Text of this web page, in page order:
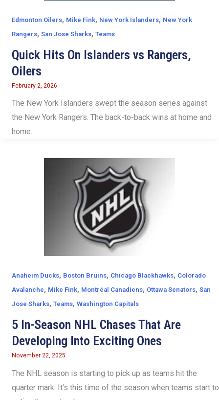
Edmonton Oilers, Mike Fink, New York Islanders, New York
Rangers, San Jose Sharks, Teams
Quick Hits On Islanders vs Rangers,
Oilers
February 2, 2026
The New York Islanders swept the season series against
the New York Rangers. The back-to-back wins at home and
home.
Anaheim Ducks, Boston Bruins, Chicago Blackhawks, Colorado
Avalanche, Mike Fink, Montréal Canadiens, Ottawa Senators, San
Jose Sharks, Teams, Washington Capitals
5 In-Season NHL Chases That Are
Developing Into Exciting Ones
November 22, 2025
The NHL season is starting to pick up as teams hit the
quarter mark. It’s this time of the season when teams start to